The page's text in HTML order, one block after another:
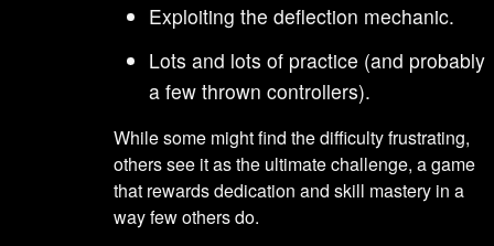
Exploiting the deflection mechanic.
Lots and lots of practice (and probably
a few thrown controllers).
While some might find the difficulty frustrating,
others see it as the ultimate challenge, a game
that rewards dedication and skill mastery in a
way few others do.